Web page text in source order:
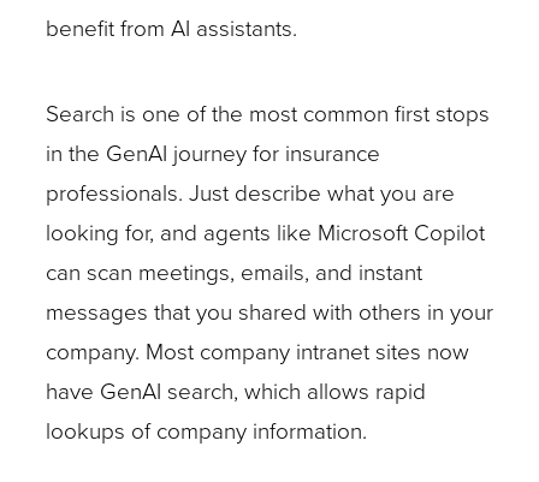
benefit from AI assistants.
Search is one of the most common first stops
in the GenAI journey for insurance
professionals. Just describe what you are
looking for, and agents like Microsoft Copilot
can scan meetings, emails, and instant
messages that you shared with others in your
company. Most company intranet sites now
have GenAI search, which allows rapid
lookups of company information.